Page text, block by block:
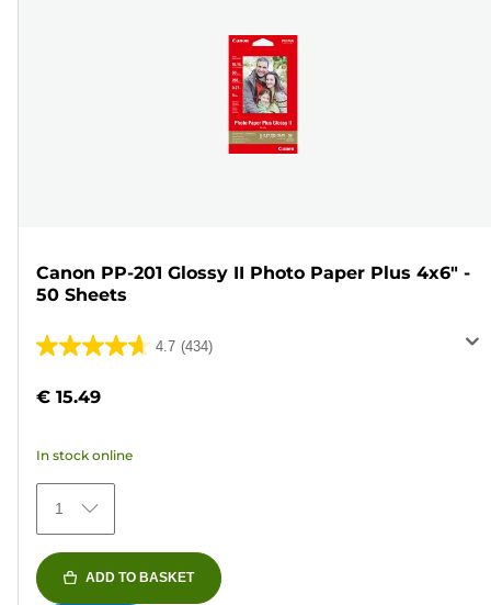
Canon PP-201 Glossy II Photo Paper Plus 4x6" -
50 Sheets
4.7 (434)
4.7
of
stars.
434
reviews
€ 15.49
In stock online
1
ADD TO BASKET